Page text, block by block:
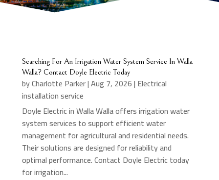
Searching For An Irrigation Water System Service In Walla
Walla? Contact Doyle Electric Today
byCharlotte Parker|Aug 7, 2026| Electrical
installation service
Doyle Electric in Walla Walla offers irrigation water
system services to support efficient water
management for agricultural and residential needs.
Their solutions are designed for reliability and
optimal performance. Contact Doyle Electric today
for irrigation...